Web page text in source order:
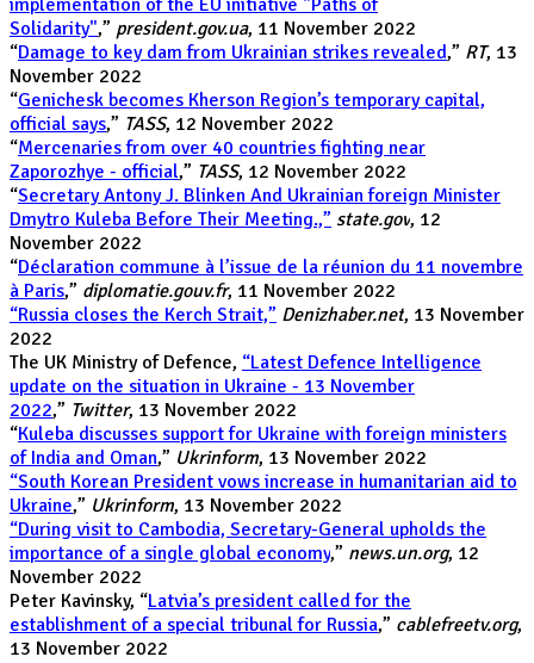
implementation of the EU initiative "Paths of
Solidarity",” president.gov.ua, 11 November 2022
“Damage to key dam from Ukrainian strikes revealed,” RT, 13
November 2022
“Genichesk becomes Kherson Region’s temporary capital,
official says,” TASS, 12 November 2022
“Mercenaries from over 40 countries fighting near
Zaporozhye - official,” TASS, 12 November 2022
“Secretary Antony J. Blinken And Ukrainian foreign Minister
Dmytro Kuleba Before Their Meeting.,” state.gov, 12
November 2022
“Déclaration commune à l’issue de la réunion du 11 novembre
à Paris,” diplomatie.gouv.fr, 11 November 2022
“Russia closes the Kerch Strait,” Denizhaber.net, 13 November
2022
The UK Ministry of Defence, “Latest Defence Intelligence
update on the situation in Ukraine - 13 November
2022,” Twitter, 13 November 2022
“Kuleba discusses support for Ukraine with foreign ministers
of India and Oman,” Ukrinform, 13 November 2022
“South Korean President vows increase in humanitarian aid to
Ukraine,” Ukrinform, 13 November 2022
“During visit to Cambodia, Secretary-General upholds the
importance of a single global economy,” news.un.org, 12
November 2022
Peter Kavinsky, “Latvia’s president called for the
establishment of a special tribunal for Russia,” cablefreetv.org,
13 November 2022